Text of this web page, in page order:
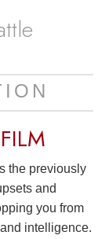
the previously
and
you from
intelligence.